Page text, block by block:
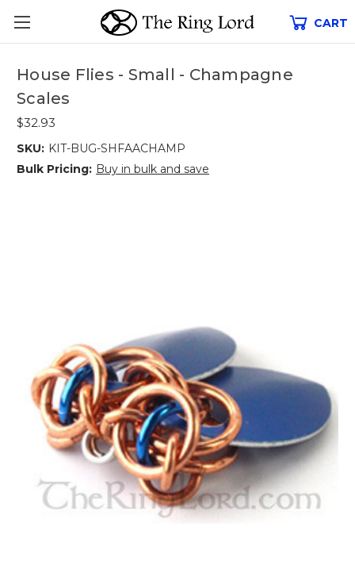
CART
House Flies - Small - Champagne
Scales
$32.93
SKU: KIT-BUG-SHFAACHAMP
Bulk Pricing: Buy in bulk and save